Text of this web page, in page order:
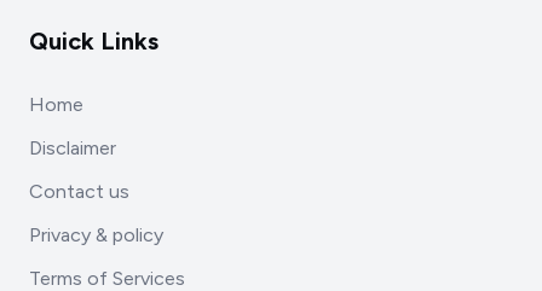
Quick Links
Home
Disclaimer
Contact us
Privacy & policy
Terms of Services